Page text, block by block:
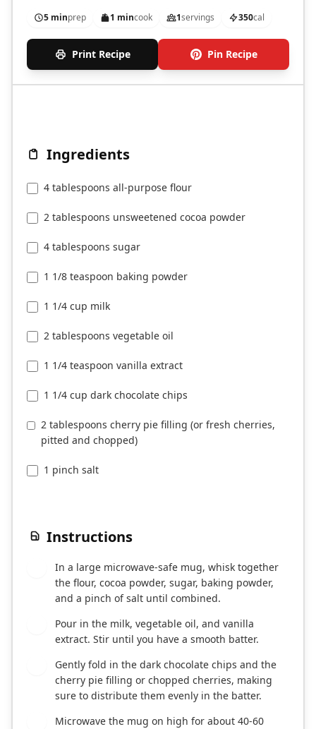
5 minprep 1 mincook 1servings 350cal
Print Recipe Pin Recipe
Ingredients
4 tablespoons all-purpose flour
2 tablespoons unsweetened cocoa powder
4 tablespoons sugar
1 1/8 teaspoon baking powder
1 1/4 cup milk
2 tablespoons vegetable oil
1 1/4 teaspoon vanilla extract
1 1/4 cup dark chocolate chips
2 tablespoons cherry pie filling (or fresh cherries,
pitted and chopped)
1 pinch salt
Instructions
In a large microwave-safe mug, whisk together
the flour, cocoa powder, sugar, baking powder,
and a pinch of salt until combined.
Pour in the milk, vegetable oil, and vanilla
extract. Stir until you have a smooth batter.
Gently fold in the dark chocolate chips and the
cherry pie filling or chopped cherries, making
sure to distribute them evenly in the batter.
Microwave the mug on high for about 40-60